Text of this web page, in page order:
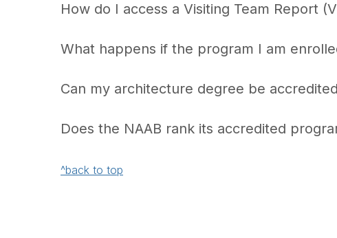
How do I access a Visiting Team Report
What happens if the program I am
Can my architecture degree be
Does the NAAB rank its accredited
^back to top